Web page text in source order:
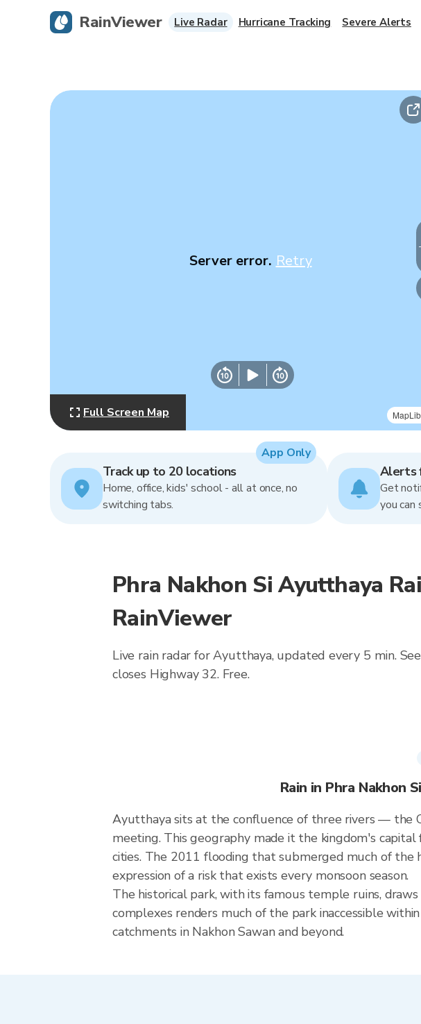
Server error. Retry
Full Screen Map
Track up to 20 locations
Home, office, kids' school - all at once, no
switching tabs.
App Only
Alerts
Get
you can
Phra Nakhon Si Ayutthaya
RainViewer
Live rain radar for Ayutthaya, updated every 5 min.
closes Highway 32. Free.
Rain in Phra Nakhon
Ayutthaya sits at the confluence of three rivers — the
meeting. This geography made it the kingdom's
cities. The 2011 flooding that submerged much of
expression of a risk that exists every monsoon season.
The historical park, with its famous temple ruins,
complexes renders much of the park inaccessible
catchments in Nakhon Sawan and beyond.
RainViewer Live Radar Hurricane Tracking Severe Alerts